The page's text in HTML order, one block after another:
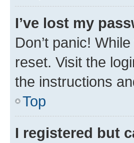
I’ve lost my
Don’t panic!
reset. Visit the
the instructions
Top
I registered but